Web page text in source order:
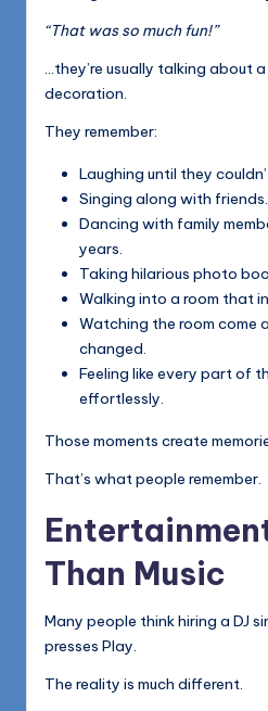
“That was so much fun!”
…they’re usually talking about
decoration.
They remember:
Laughing until they
Singing along with friends.
Dancing with family
years.
Taking hilarious photo
Walking into a room that
Watching the room come
changed.
Feeling like every part of
effortlessly.
Those moments create
That’s what people remember.
Than Music
Many people think hiring a DJ
presses Play.
The reality is much different.